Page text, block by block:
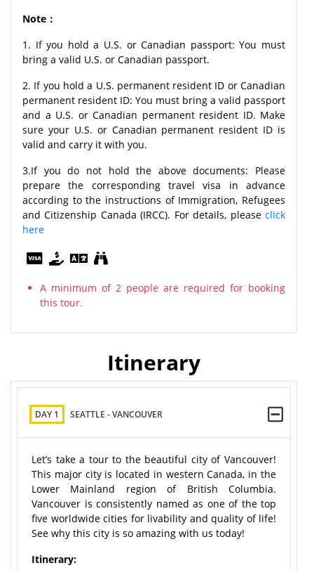
Note：
1. If you hold a U.S. or Canadian passport: You must
bring a valid U.S. or Canadian passport.
2. If you hold a U.S. permanent resident ID or Canadian
permanent resident ID: You must bring a valid passport
and a U.S. or Canadian permanent resident ID. Make
sure your U.S. or Canadian permanent resident ID is
valid and carry it with you.
3.If you do not hold the above documents: Please
prepare the corresponding travel visa in advance
according to the instructions of Immigration, Refugees
and Citizenship Canada (IRCC). For details, please click
here
A minimum of 2 people are required for booking
this tour.
Itinerary
DAY 1 SEATTLE - VANCOUVER
Let’s take a tour to the beautiful city of Vancouver!
This major city is located in western Canada, in the
Lower Mainland region of British Columbia.
Vancouver is consistently named as one of the top
five worldwide cities for livability and quality of life!
See why this city is so amazing with us today!
Itinerary: